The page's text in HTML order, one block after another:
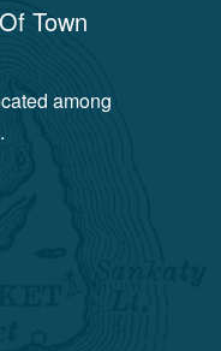
Town
among